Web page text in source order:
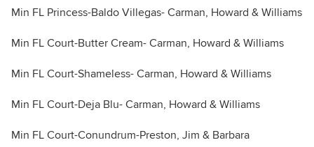
Min FL Princess-Baldo Villegas- Carman, Howard & Williams
Min FL Court-Butter Cream- Carman, Howard & Williams
Min FL Court-Shameless- Carman, Howard & Williams
Min FL Court-Deja Blu- Carman, Howard & Williams
Min FL Court-Conundrum-Preston, Jim & Barbara